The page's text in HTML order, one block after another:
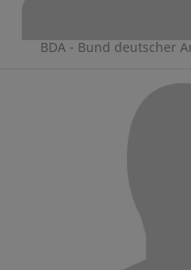
BDA - Bund deutscher